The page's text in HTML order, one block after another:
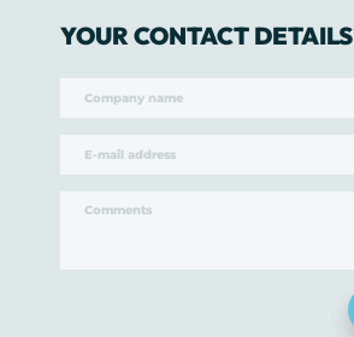
YOUR CONTACT DETAILS